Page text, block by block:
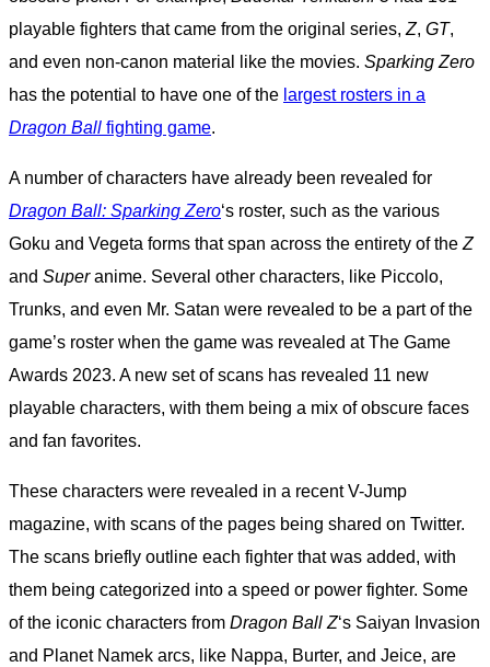
playable fighters that came from the original series, Z, GT,
and even non-canon material like the movies. Sparking Zero
has the potential to have one of the largest rosters in a
Dragon Ball fighting game.
A number of characters have already been revealed for
Dragon Ball: Sparking Zero‘s roster, such as the various
Goku and Vegeta forms that span across the entirety of the Z
and Superanime. Several other characters, like Piccolo,
Trunks, and even Mr. Satan were revealed to be a part of the
game’s roster when the game was revealed at The Game
Awards 2023. A new set of scans has revealed 11 new
playable characters, with them being a mix of obscure faces
and fan favorites.
These characters were revealed in a recent V-Jump
magazine, with scans of the pages being shared on Twitter.
The scans briefly outline each fighter that was added, with
them being categorized into a speed or power fighter. Some
of the iconic characters from Dragon Ball Z‘s Saiyan Invasion
and Planet Namek arcs, like Nappa, Burter, and Jeice, are